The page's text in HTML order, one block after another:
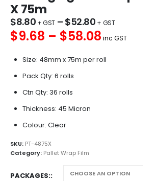
X 75m
$8.80 – $52.80
$9.68 – $58.08 inc GST
Size: 48mm x 75m per roll
Pack Qty: 6 rolls
Ctn Qty: 36 rolls
Thickness: 45 Micron
Colour: Clear
SKU: PT-4875X
Category: Pallet Wrap Film
PACKAGES: